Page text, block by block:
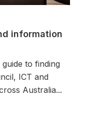
information
to finding
ICT and
Australia...